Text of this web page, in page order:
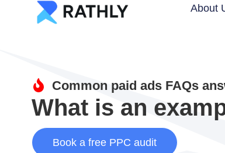
About
Common paid ads FAQs
What is an
Book a free PPC audit